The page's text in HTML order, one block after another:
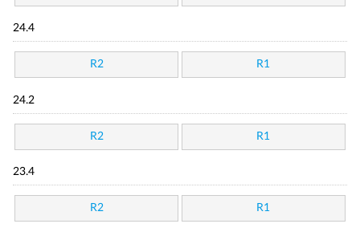
24.4
R2 R1
24.2
R2 R1
23.4
R2 R1